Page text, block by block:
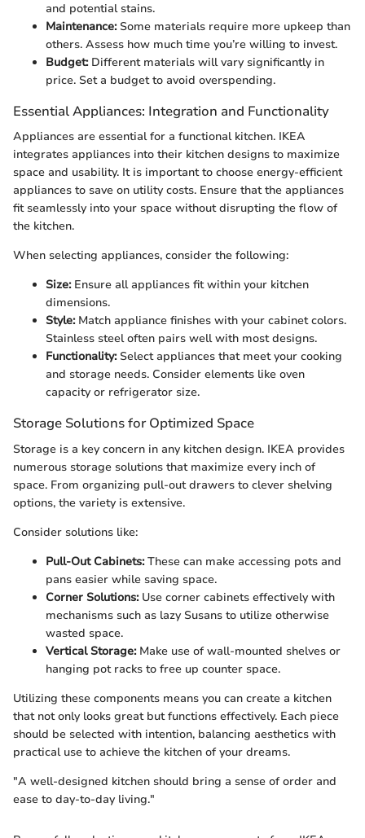
and potential stains.
Maintenance:Some materials require more upkeep than
others. Assess how much time you’re willing to invest.
Budget:Different materials will vary significantly in
price. Set a budget to avoid overspending.
Essential Appliances: Integration and Functionality
Appliances are essential for a functional kitchen. IKEA
integrates appliances into their kitchen designs to maximize
space and usability. It is important to choose energy-efficient
appliances to save on utility costs. Ensure that the appliances
fit seamlessly into your space without disrupting the flow of
the kitchen.
When selecting appliances, consider the following:
Size:Ensure all appliances fit within your kitchen
dimensions.
Style:Match appliance finishes with your cabinet colors.
Stainless steel often pairs well with most designs.
Functionality:Select appliances that meet your cooking
and storage needs. Consider elements like oven
capacity or refrigerator size.
Storage Solutions for Optimized Space
Storage is a key concern in any kitchen design. IKEA provides
numerous storage solutions that maximize every inch of
space. From organizing pull-out drawers to clever shelving
options, the variety is extensive.
Consider solutions like:
Pull-Out Cabinets:These can make accessing pots and
pans easier while saving space.
Corner Solutions:Use corner cabinets effectively with
mechanisms such as lazy Susans to utilize otherwise
wasted space.
Vertical Storage:Make use of wall-mounted shelves or
hanging pot racks to free up counter space.
Utilizing these components means you can create a kitchen
that not only looks great but functions effectively. Each piece
should be selected with intention, balancing aesthetics with
practical use to achieve the kitchen of your dreams.
"A well-designed kitchen should bring a sense of order and
ease to day-to-day living."